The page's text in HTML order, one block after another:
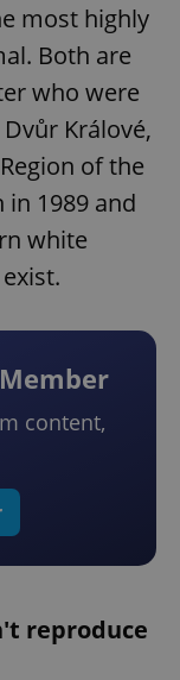
most highly
Both are
who were
Králové,
of the
in 1989 and
white
content,
reproduce